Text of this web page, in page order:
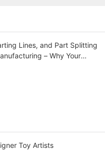
Lines, and Part Splitting
– Why Your
Toy Artists